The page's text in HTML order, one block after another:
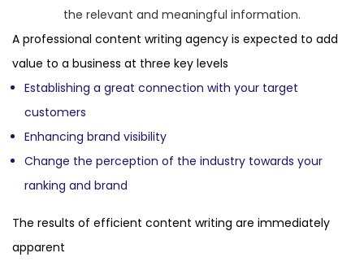
the relevant and meaningful information.
A professional content writing agency is expected to add
value to a business at three key levels
Establishing a great connection with your target
customers
Enhancing brand visibility
Change the perception of the industry towards your
ranking and brand
The results of efficient content writing are immediately
apparent